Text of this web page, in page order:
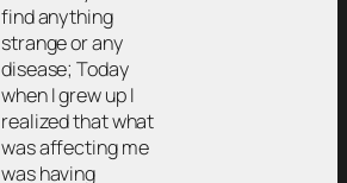
find anything
strange or any
disease; Today
when I grew up I
realized that what
was affecting me
was having